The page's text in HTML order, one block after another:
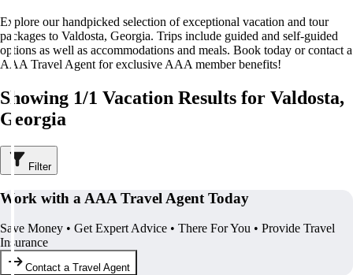
Explore our handpicked selection of exceptional vacation and tour
packages to Valdosta, Georgia. Trips include guided and self-guided
options as well as accommodations and meals. Book today or contact a
AAA Travel Agent for exclusive AAA member benefits!
Showing 1/1 Vacation Results for Valdosta,
Georgia
Filter
Work with a AAA Travel Agent Today
Save Money • Get Expert Advice • There For You • Provide Travel
Insurance
Contact a Travel Agent